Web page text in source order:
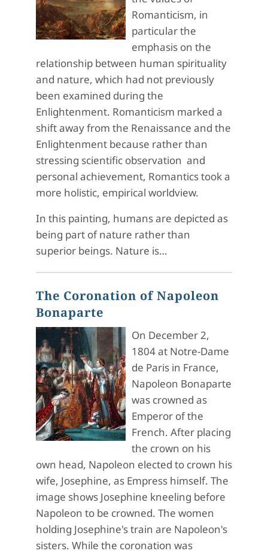
Romanticism, in
particular the
emphasis on the
relationship between human spirituality
and nature, which had not previously
been examined during the
Enlightenment. Romanticism marked a
shift away from the Renaissance and the
Enlightenment because rather than
stressing scientific observation and
personal achievement, Romantics took a
more holistic, empirical worldview.
In this painting, humans are depicted as
being part of nature rather than
superior beings. Nature is…
The Coronation of Napoleon
Bonaparte
On December 2,
1804 at Notre-Dame
de Paris in France,
Napoleon Bonaparte
was crowned as
Emperor of the
French. After placing
the crown on his
own head, Napoleon elected to crown his
wife, Josephine, as Empress himself. The
image shows Josephine kneeling before
Napoleon to be crowned. The women
holding Josephine's train are Napoleon's
sisters. While the coronation was